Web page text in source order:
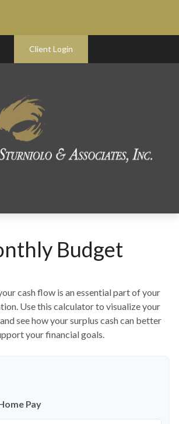
Client Login
Budget
cash flow is an essential part of your
Use this calculator to visualize your
see how your surplus cash can better
your financial goals.
Pay